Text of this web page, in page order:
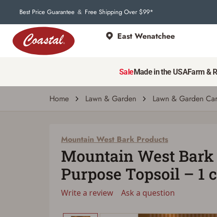
Best Price Guarantee & Free Shipping Over $99*
East Wenatchee
SaleMade in the USAFarm &
Home Lawn & Garden Lawn & Garden
Mountain West Bark Products
Ask a question
Mountain West Bark Products
Mountain West
Purpose Topsoil – 1
Write a review Ask a question